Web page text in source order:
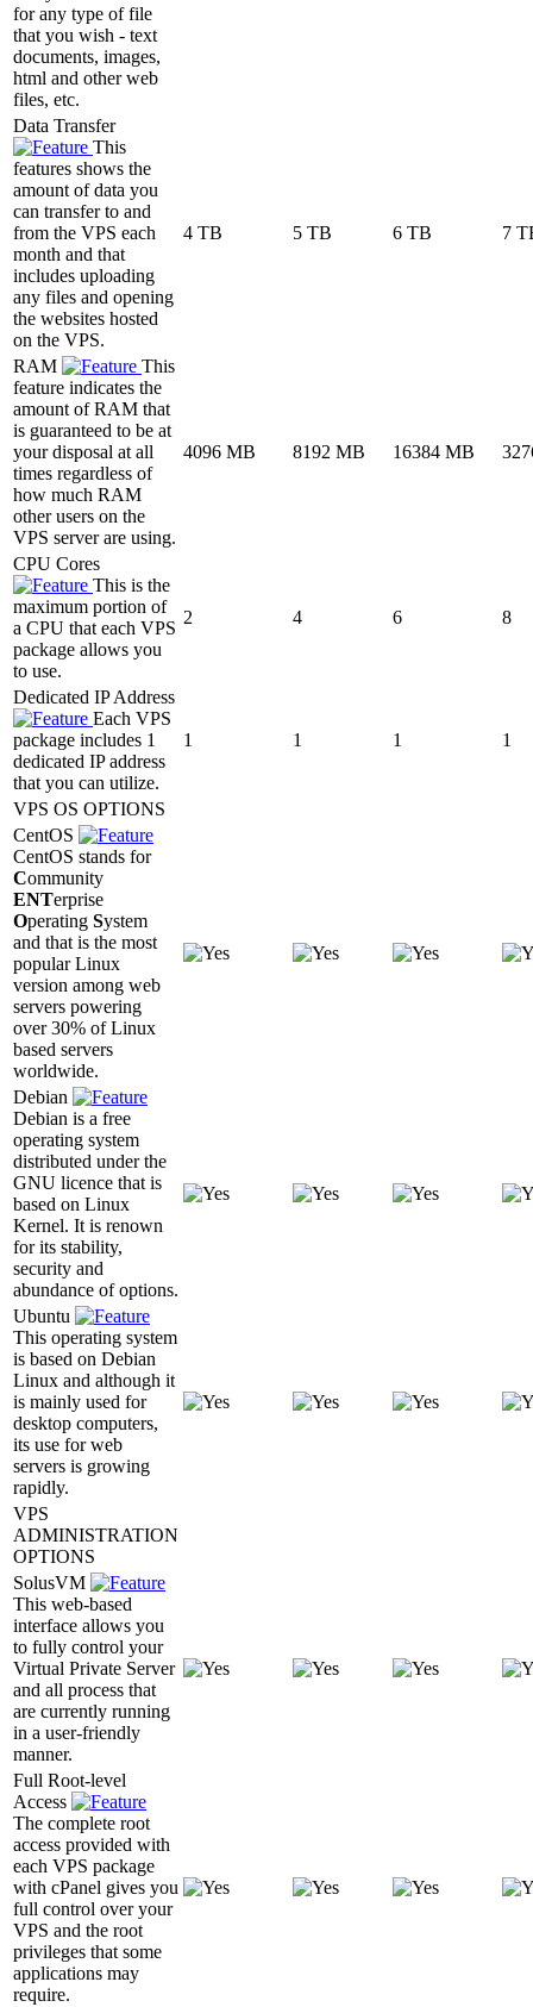
for any type of file
that you wish - text
documents, images,
html and other web
files, etc.
Data Transfer
This
features shows the
amount of data you
can transfer to and
from the VPS each
month and that
includes uploading
any files and opening
the websites hosted
on the VPS.
4 TB 5 TB 6 TB 7
RAM
This
feature indicates the
amount of RAM that
is guaranteed to be at
your disposal at all
times regardless of
how much RAM
other users on the
VPS server are using.
4096 MB 8192 MB 16384 MB
CPU Cores
This is the
maximum portion of
a CPU that each VPS
package allows you
to use.
2 4 6 8
Dedicated IP Address
Each VPS
package includes 1
dedicated IP address
that you can utilize.
1 1 1 1
VPS OS OPTIONS
CentOS
CentOS stands for
Community
ENTerprise
Operating System
and that is the most
popular Linux
version among web
servers powering
over 30% of Linux
based servers
worldwide.
Debian
Debian is a free
operating system
distributed under the
GNU licence that is
based on Linux
Kernel. It is renown
for its stability,
security and
abundance of options.
Ubuntu
This operating system
is based on Debian
Linux and although it
is mainly used for
desktop computers,
its use for web
servers is growing
rapidly.
VPS
ADMINISTRATION
OPTIONS
SolusVM
This web-based
interface allows you
to fully control your
Virtual Private Server
and all process that
are currently running
in a user-friendly
manner.
Full Root-level
Access
The complete root
access provided with
each VPS package
with cPanel gives you
full control over your
VPS and the root
privileges that some
applications may
require.